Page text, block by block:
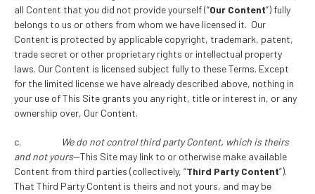
all Content that you did not provide yourself (“Our Content”) fully
belongs to us or others from whom we have licensed it. Our
Content is protected by applicable copyright, trademark, patent,
trade secret or other proprietary rights or intellectual property
laws. Our Content is licensed subject fully to these Terms. Except
for the limited license we have already described above, nothing in
your use of This Site grants you any right, title or interest in, or any
ownership over, Our Content.
c.
We do not control third party Content, which is theirs
and not yours—This Site may link to or otherwise make available
Content from third parties (collectively, “Third Party Content”).
That Third Party Content is theirs and not yours, and may be